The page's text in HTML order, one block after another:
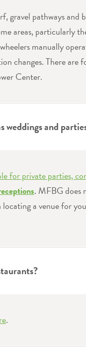
gravel pathways and
areas, particularly
manually
changes. There are
Center.
weddings and
for private parties,
. MFBG does
a venue for
.